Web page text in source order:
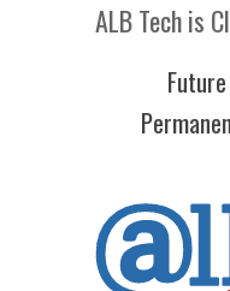
ALB Tech is